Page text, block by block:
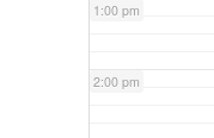
1:00 pm
2:00 pm